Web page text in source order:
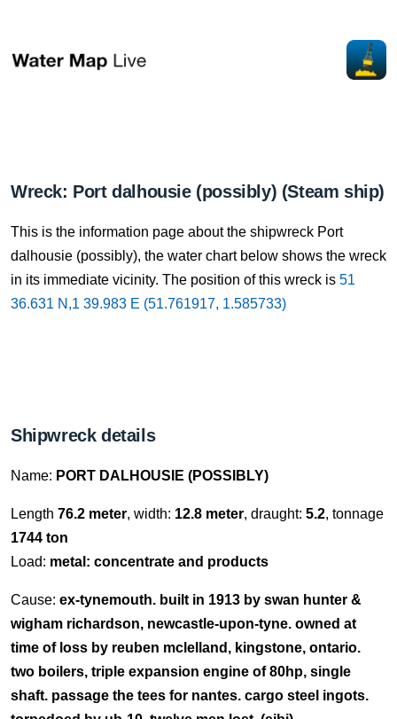
Wreck: Port dalhousie (possibly) (Steam ship)
This is the information page about the shipwreck Port
dalhousie (possibly), the water chart below shows the wreck
in its immediate vicinity. The position of this wreck is 51
36.631 N,1 39.983 E (51.761917, 1.585733)
Shipwreck details
Name: PORT DALHOUSIE (POSSIBLY)
Length 76.2 meter, width: 12.8 meter, draught: 5.2, tonnage
1744 ton
Load: metal: concentrate and products
Cause: ex-tynemouth. built in 1913 by swan hunter &
wigham richardson, newcastle-upon-tyne. owned at
time of loss by reuben mclelland, kingstone, ontario.
two boilers, triple expansion engine of 80hp, single
shaft. passage the tees for nantes. cargo steel ingots.